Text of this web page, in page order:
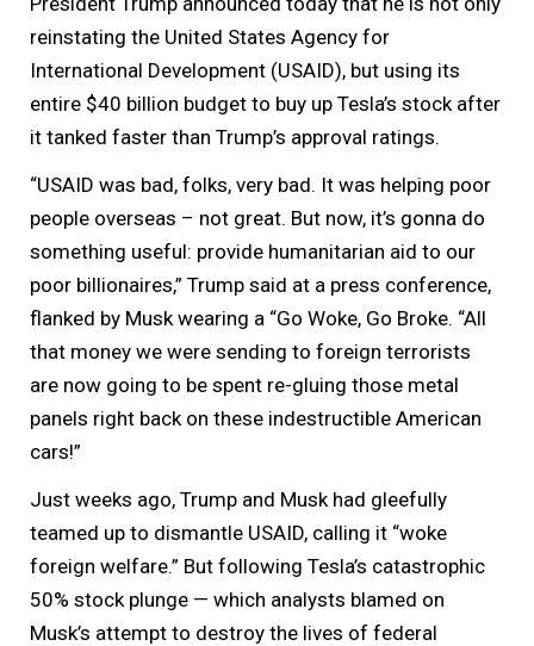
reinstating the United States Agency for
International Development (USAID), but using its
entire $40 billion budget to buy up Tesla’s stock after
it tanked faster than Trump’s approval ratings.
“USAID was bad, folks, very bad. It was helping poor
people overseas – not great. But now, it’s gonna do
something useful: provide humanitarian aid to our
poor billionaires,” Trump said at a press conference,
flanked by Musk wearing a “Go Woke, Go Broke. “All
that money we were sending to foreign terrorists
are now going to be spent re-gluing those metal
panels right back on these indestructible American
cars!”
Just weeks ago, Trump and Musk had gleefully
teamed up to dismantle USAID, calling it “woke
foreign welfare.” But following Tesla’s catastrophic
50% stock plunge — which analysts blamed on
Musk’s attempt to destroy the lives of federal